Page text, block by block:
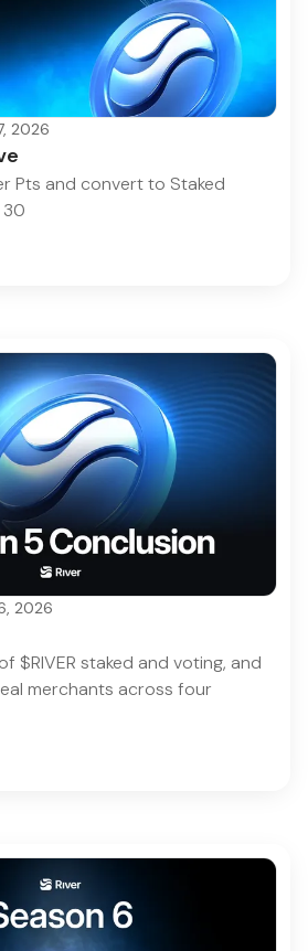
2026
Pts and convert to Staked
30
2026
$RIVER staked and voting, and
merchants across four